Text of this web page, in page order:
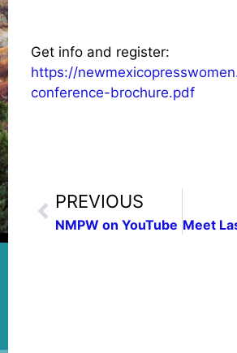
Get info and register:
https://
conference-brochure.pdf
PREVIOUS
NMPW on YouTube